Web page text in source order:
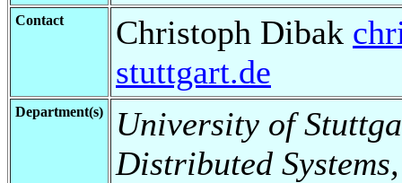
Contact Christoph Dibak
stuttgart.de
Department(s)
University of
Distributed